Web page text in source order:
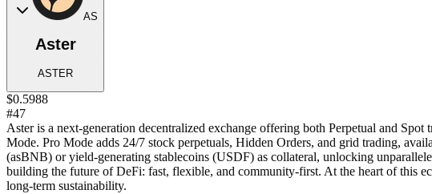
AS
Aster
ASTER
$0.5988
#47
Aster is a next-generation decentralized exchange offering both Perpetual and
Mode. Pro Mode adds 24/7 stock perpetuals, Hidden Orders, and grid trading,
(asBNB) or yield-generating stablecoins (USDF) as collateral, unlocking
building the future of DeFi: fast, flexible, and community-first. At the heart of this
long-term sustainability.